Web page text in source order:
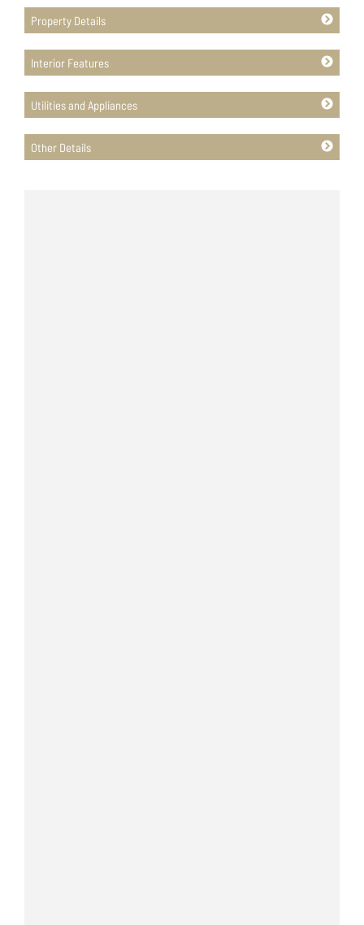
Property Details
Interior Features
Utilities and Appliances
Other Details